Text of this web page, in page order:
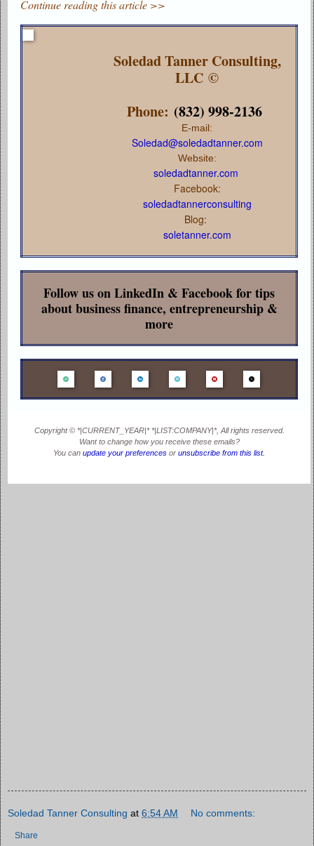
Continue reading this article >>
Soledad Tanner Consulting,
LLC ©
Phone: (832) 998-2136
E-mail:
Soledad@soledadtanner.com
Website:
soledadtanner.com
Facebook:
soledadtannerconsulting
Blog:
soletanner.com
Follow us on LinkedIn & Facebook for tips
about business finance, entrepreneurship &
more
Copyright © *|CURRENT_YEAR|* *|LIST:COMPANY|*, All rights reserved.
Want to change how you receive these emails?
You can update your preferences or unsubscribe from this list.
Soledad Tanner Consulting at 6:54 AM No comments:
Share